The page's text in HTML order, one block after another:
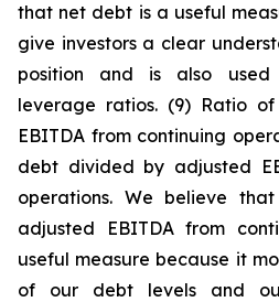
that net debt is a useful
give investors a clear
position and is also
leverage ratios. (9) Ratio
EBITDA from continuing
debt divided by adjusted
operations. We believe
adjusted EBITDA from
useful measure because it
of our debt levels and